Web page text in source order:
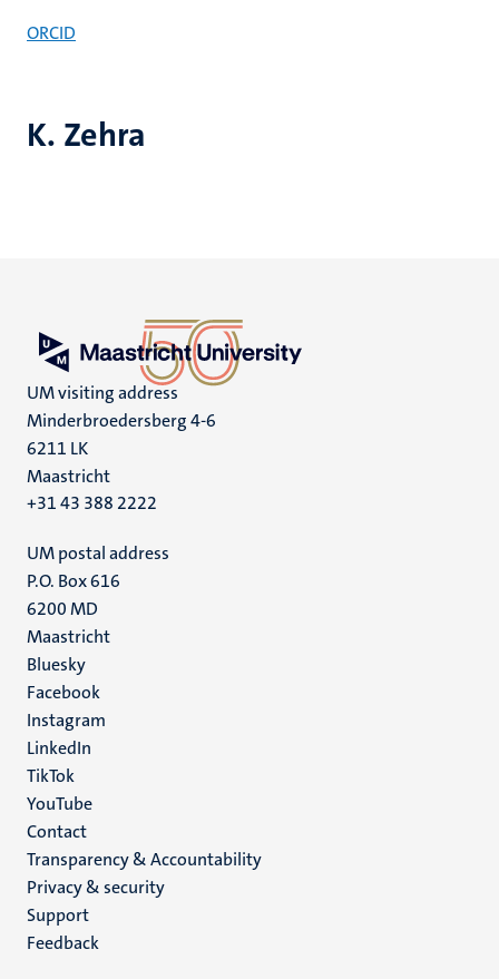
K. Zehra
ORCID
UM visiting address
Minderbroedersberg 4-6
6211 LK
Maastricht
+31 43 388 2222
UM postal address
P.O. Box 616
6200 MD
Maastricht
Social
media
Bluesky
Facebook
Instagram
LinkedIn
TikTok
YouTube
Menu
footer
(EN)
Contact
Transparency & Accountability
Privacy & security
Support
Feedback